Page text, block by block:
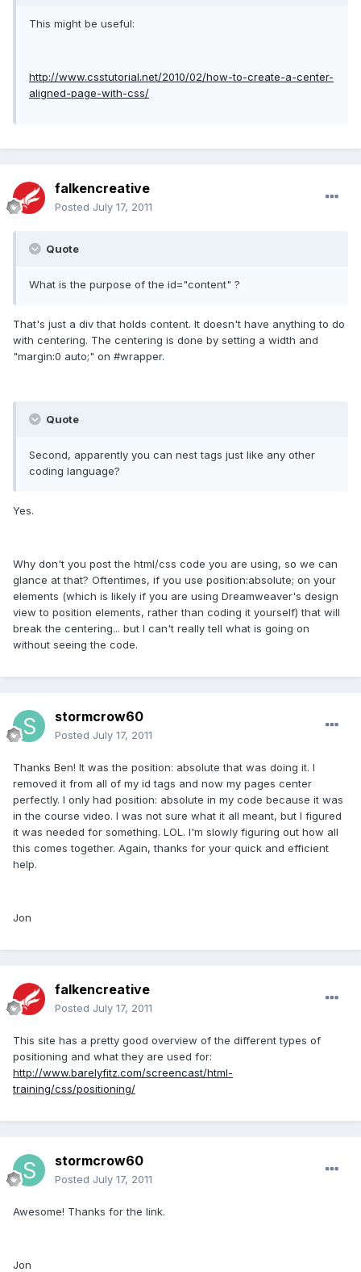
This might be useful:
http://www.csstutorial.net/2010/02/how-to-create-a-center-
aligned-page-with-css/
falkencreative
Posted July 17, 2011
Quote
What is the purpose of the id="content" ?
That's just a div that holds content. It doesn't have anything to do
with centering. The centering is done by setting a width and
"margin:0 auto;" on #wrapper.
Quote
Second, apparently you can nest tags just like any other
coding language?
Yes.
Why don't you post the html/css code you are using, so we can
glance at that? Oftentimes, if you use position:absolute; on your
elements (which is likely if you are using Dreamweaver's design
view to position elements, rather than coding it yourself) that will
break the centering... but I can't really tell what is going on
without seeing the code.
stormcrow60
Posted July 17, 2011
Thanks Ben! It was the position: absolute that was doing it. I
removed it from all of my id tags and now my pages center
perfectly. I only had position: absolute in my code because it was
in the course video. I was not sure what it all meant, but I figured
it was needed for something. LOL. I'm slowly figuring out how all
this comes together. Again, thanks for your quick and efficient
help.
Jon
falkencreative
Posted July 17, 2011
This site has a pretty good overview of the different types of
positioning and what they are used for:
http://www.barelyfitz.com/screencast/html-
training/css/positioning/
stormcrow60
Posted July 17, 2011
Awesome! Thanks for the link.
Jon